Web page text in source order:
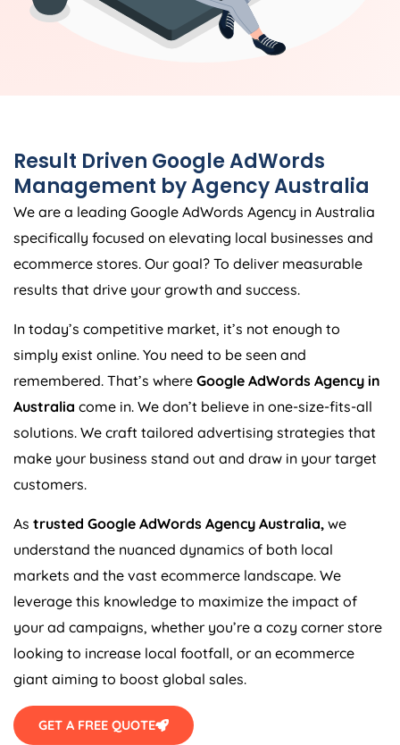
Result Driven Google AdWords
Management byAgencyAustralia
We are a leading Google AdWords Agency in Australia
specifically focused on elevating local businesses and
ecommerce stores. Our goal? To deliver measurable
results that drive your growth and success.
In today’s competitive market, it’s not enough to
simply exist online. You need to be seen and
remembered. That’s where Google AdWords Agency in
Australia come in. We don’t believe in one-size-fits-all
solutions. We craft tailored advertising strategies that
make your business stand out and draw in your target
customers.
As trusted Google AdWords Agency Australia, we
understand the nuanced dynamics of both local
markets and the vast ecommerce landscape. We
leverage this knowledge to maximize the impact of
your ad campaigns, whether you’re a cozy corner store
looking to increase local footfall, or an ecommerce
giant aiming to boost global sales.
GET A FREE QUOTE